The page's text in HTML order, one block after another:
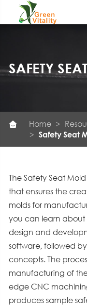
SAFETY
 Home
Safety Seat
The Safety Seat
that ensures the
molds for
you can learn about
design and
software, followed
concepts. The
manufacturing of
edge CNC
produces sample